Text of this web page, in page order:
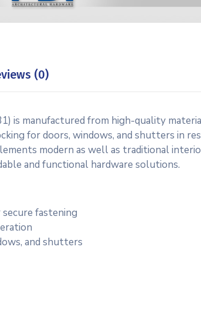
(0)
is manufactured from high-quality
for doors, windows, and shutters in
modern as well as traditional
and functional hardware solutions.
fastening
and shutters